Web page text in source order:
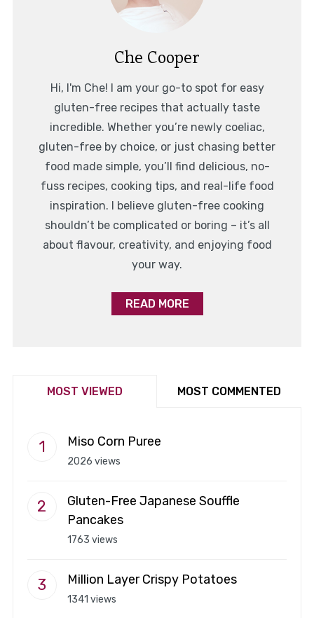
Che Cooper
Hi, I'm Che! I am your go-to spot for easy
gluten-free recipes that actually taste
incredible. Whether you’re newly coeliac,
gluten-free by choice, or just chasing better
food made simple, you’ll find delicious, no-
fuss recipes, cooking tips, and real-life food
inspiration. I believe gluten-free cooking
shouldn’t be complicated or boring – it’s all
about flavour, creativity, and enjoying food
your way.
READ MORE
MOST VIEWED MOST COMMENTED
Miso Corn Puree
2026 views
Gluten-Free Japanese Souffle
Pancakes
1763 views
Million Layer Crispy Potatoes
1341 views